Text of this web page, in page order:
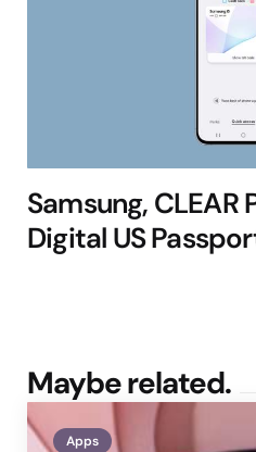
Samsung, CLEAR
Digital US
Maybe related.
Apps